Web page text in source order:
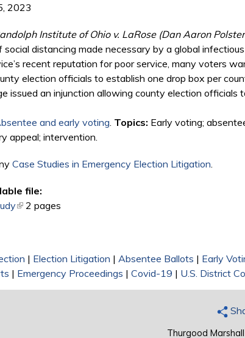
2023
Institute of Ohio v. LaRose (Dan Aaron
social distancing made necessary by a global
recent reputation for poor service, many voters
election officials to establish one drop box per
issued an injunction allowing county election
and early voting. Topics: Early voting;
appeal; intervention.
Case Studies in Emergency Election Litigation.
file:
(link is external)
2 pages
| Election Litigation | Absentee Ballots | Early
| Emergency Proceedings | Covid-19 | U.S. District
Thurgood